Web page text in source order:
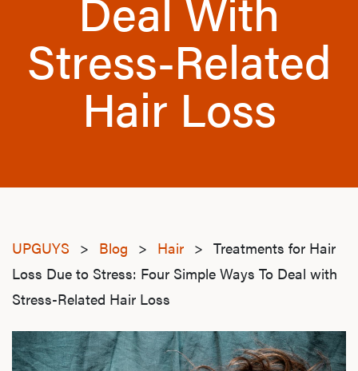
Stress-Related
Hair Loss
UPGUYS > Blog > Hair > Treatments for Hair
Loss Due to Stress: Four Simple Ways To Deal with
Stress-Related Hair Loss